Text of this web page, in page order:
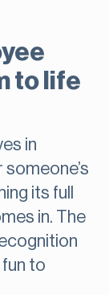
to life
in
its full
in. The
to